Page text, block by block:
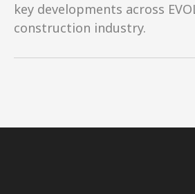
key developments across
construction industry.